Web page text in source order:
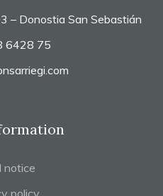
– Donostia San Sebastián
6428 75
notice
policy